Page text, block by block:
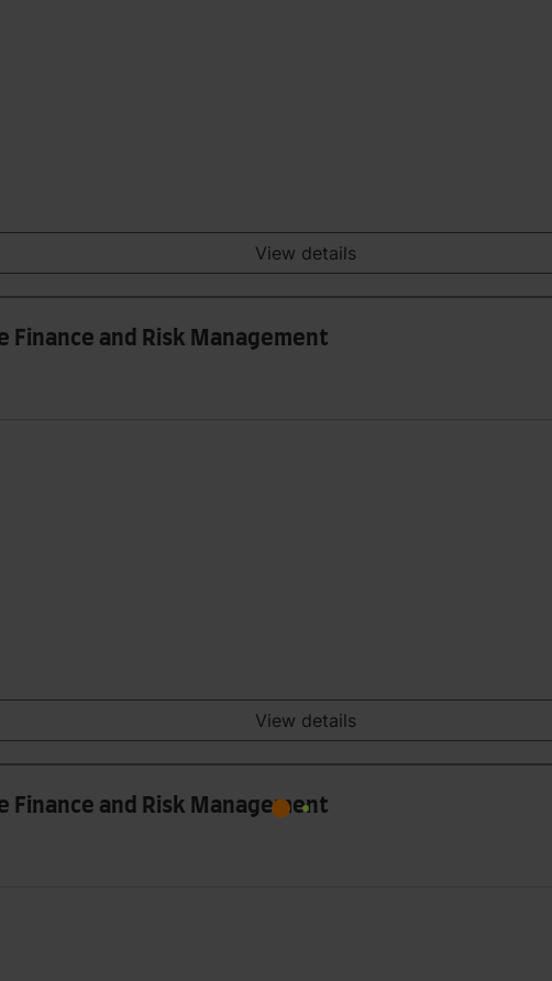
View details
and Risk Management
View details
and Risk Management